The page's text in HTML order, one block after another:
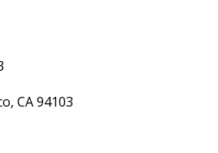
CA 94103